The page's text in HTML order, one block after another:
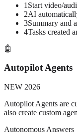
1 Start video/
2AI
3Summary and
4Tasks created
🤖
Autopilot Agents
NEW 2026
Autopilot Agents are
also create custom
Autonomous Answers